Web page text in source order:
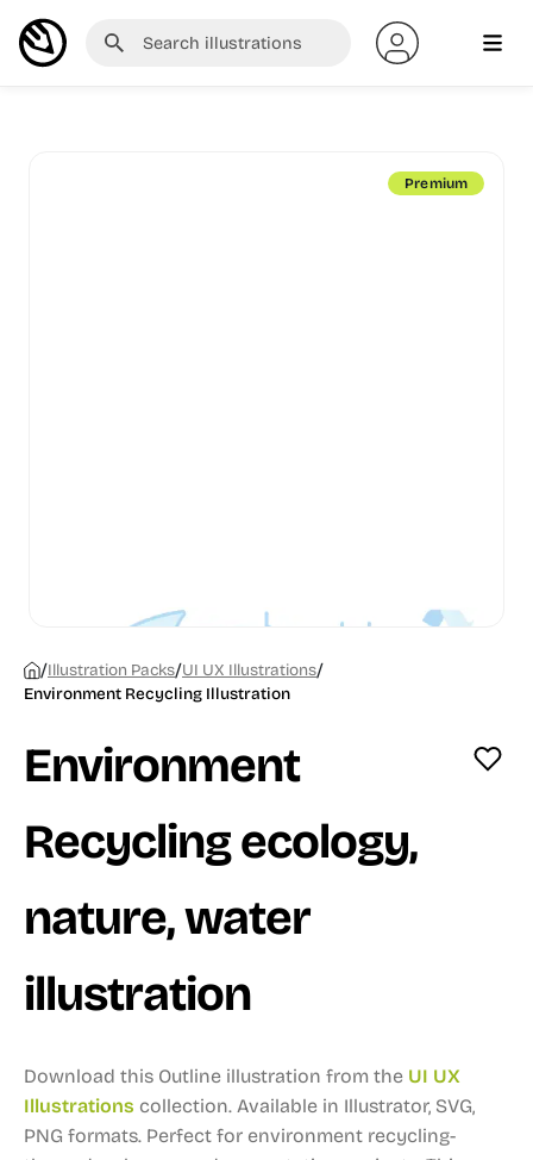
Premium
/Illustration Packs/UI UX Illustrations/
Environment Recycling Illustration
Environment
Recycling ecology,
nature, water
illustration
Download this Outline illustration from the UI UX
Illustrations collection. Available in Illustrator, SVG,
PNG formats. Perfect for environment recycling-